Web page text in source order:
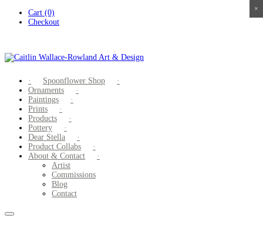
Cart (0)
Checkout
Spoonflower Shop
Ornaments
Paintings
Prints
Products
Pottery
Dear Stella
Product Collabs
About & Contact
Artist
Commissions
Blog
Contact
×
×
×
×